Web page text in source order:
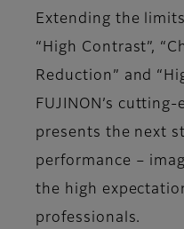
Extending the
“High Contrast”,
Reduction” and
FUJINON’s
presents the next
performance –
the high
professionals.